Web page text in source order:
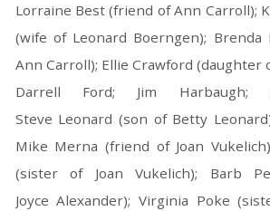
Lorraine Best (friend of Ann Carroll);
(wife of Leonard Boerngen);
Ann Carroll); Ellie Crawford (daughter
Darrell Ford; Jim Harbaugh;
Steve Leonard (son of Betty
Mike Merna (friend of Joan
(sister of Joan Vukelich); Barb
Joyce Alexander); Virginia Poke